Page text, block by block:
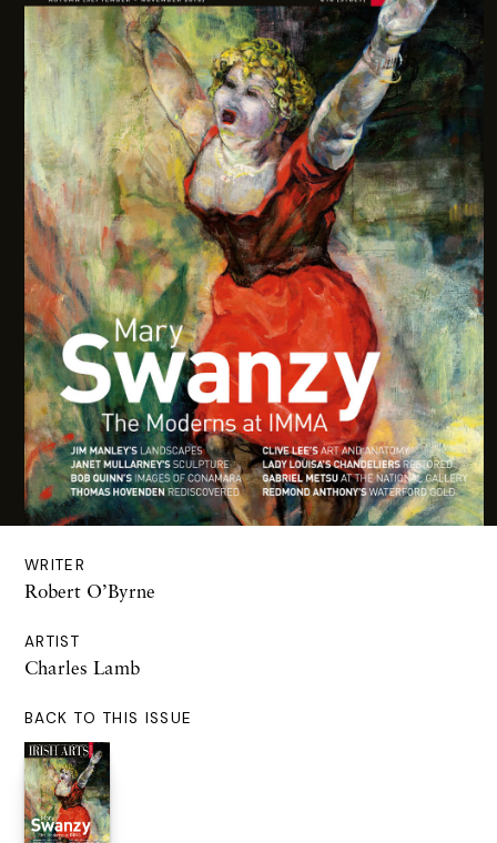
WRITER
Robert O’Byrne
ARTIST
Charles Lamb
BACK TO THIS ISSUE